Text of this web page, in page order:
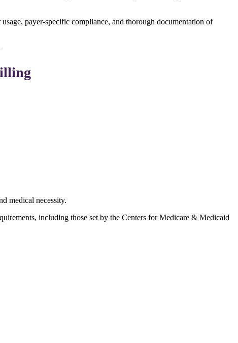
payer-specific compliance, and thorough documentation of
medical necessity.
including those set by the Centers for Medicare & Medicaid